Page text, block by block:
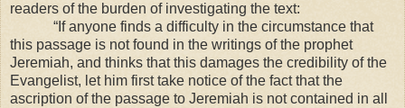
readers of the burden of investigating the text:
“If anyone finds a difficulty in the circumstance that
this passage is not found in the writings of the prophet
Jeremiah, and thinks that this damages the credibility of the
Evangelist, let him first take notice of the fact that the
ascription of the passage to Jeremiah is not contained in all